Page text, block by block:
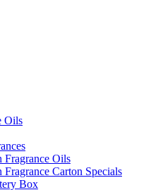
Oils
Oils
Carton Specials
Box